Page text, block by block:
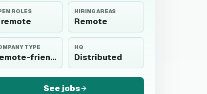
ROLES HIRING AREAS
Remote
TYPE
Remote-friendly
HQ
Distributed
See jobs